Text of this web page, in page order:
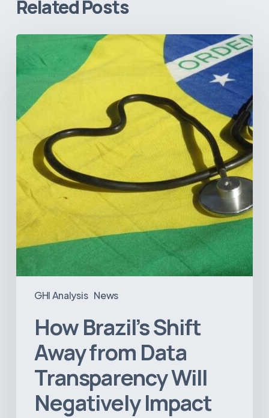
Related Posts
GHI Analysis News
How
Brazil’s
from
Data
Transparency
Negatively
Impact
Healthcare
How Brazil’s Shift
Away from Data
Transparency Will
Negatively Impact